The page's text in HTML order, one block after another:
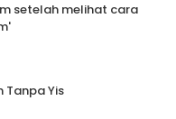
setelah melihat cara
Tanpa Yis